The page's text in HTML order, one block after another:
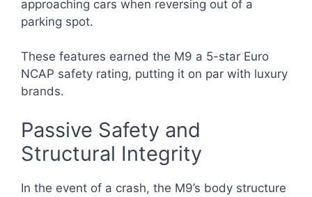
approaching cars when reversing out of a
parking spot.
These features earned the M9 a 5-star Euro
NCAP safety rating, putting it on par with luxury
brands.
Passive Safety and
Structural Integrity
In the event of a crash, the M9’s body structure